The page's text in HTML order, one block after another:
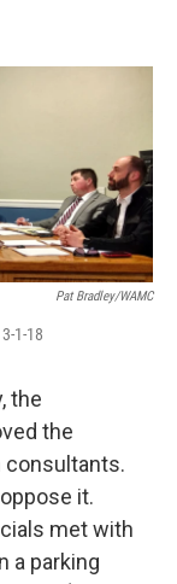
r
I
y
Pat Bradley/WAMC
1-18
the
the
consultants.
it.
met with
a parking